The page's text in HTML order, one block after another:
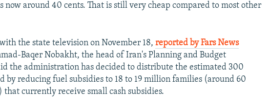
now around 40 cents. That is still very cheap compared to most other
the state television on November 18,reported by Fars News
Baqer Nobakht, the head of Iran's Planning and Budget
the administration has decided to distribute the estimated 300
by reducing fuel subsidies to 18 to 19 million families (around 60
currently receive small cash subsidies.